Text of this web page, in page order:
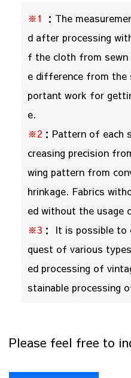
※1
：The
d after processing
f the cloth from
e difference from the
portant work for
e.
※2 ：Pattern of each
creasing precision
wing pattern from
hrinkage. Fabrics
ed without the usage
※3 ： It is possible to
quest of various
ed processing of
stainable processing
Please feel free to